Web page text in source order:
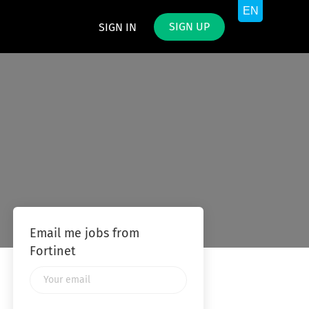
SIGN IN SIGN UP
Email me jobs from
Fortinet